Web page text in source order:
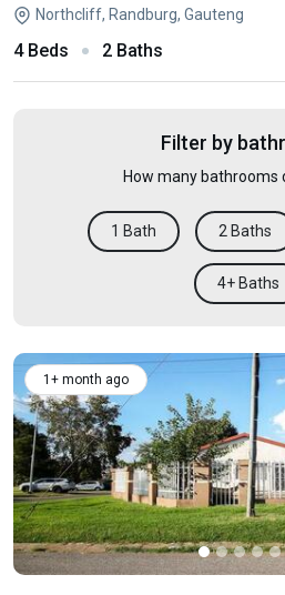
Northcliff, Randburg, Gauteng
4 Beds 2 Baths
Filter by
How many bathrooms
1 Bath 2 Baths
4+ Baths
1+ month ago